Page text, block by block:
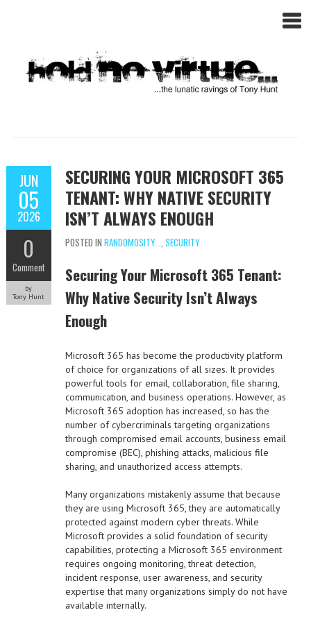
JUN
05
2026
0
Comment
by
Tony Hunt
SECURING YOUR MICROSOFT 365
TENANT: WHY NATIVE SECURITY
ISN’T ALWAYS ENOUGH
POSTED IN RANDOMOSITY..., SECURITY
Securing Your Microsoft 365 Tenant:
Why Native Security Isn’t Always
Enough
Microsoft 365 has become the productivity platform
of choice for organizations of all sizes. It provides
powerful tools for email, collaboration, file sharing,
communication, and business operations. However, as
Microsoft 365 adoption has increased, so has the
number of cybercriminals targeting organizations
through compromised email accounts, business email
compromise (BEC), phishing attacks, malicious file
sharing, and unauthorized access attempts.
Many organizations mistakenly assume that because
they are using Microsoft 365, they are automatically
protected against modern cyber threats. While
Microsoft provides a solid foundation of security
capabilities, protecting a Microsoft 365 environment
requires ongoing monitoring, threat detection,
incident response, user awareness, and security
expertise that many organizations simply do not have
available internally.